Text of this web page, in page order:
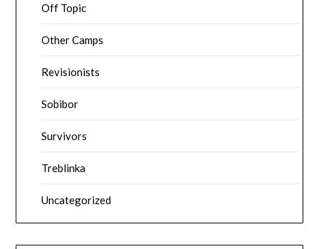
Off Topic
Other Camps
Revisionists
Sobibor
Survivors
Treblinka
Uncategorized